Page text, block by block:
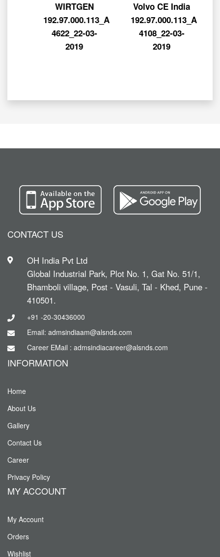
WIRTGEN
192.97.000.113_APL-
4622_22-03-
2019
Volvo CE India
192.97.000.113_APL-
4108_22-03-
2019
CONTACT US
OH India Pvt Ltd
Global Industrial Park, Plot No. 1, Gat No. 51/1,
Bhamboli village, Post - Vasuli, Tal - Khed, Pune -
410501.
+91 -20-30436000
Email: admsindiaam@alsnds.com
Career EMail : admsindiacareer@alsnds.com
INFORMATION
Home
About Us
Gallery
Contact Us
Career
Privacy Policy
MY ACCOUNT
My Account
Orders
Wishlist